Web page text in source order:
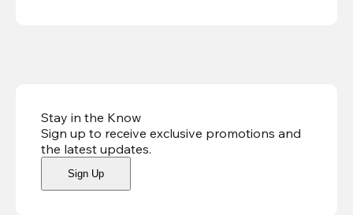
Stay in the Know
Sign up to receive exclusive promotions and
the latest updates.
Sign Up